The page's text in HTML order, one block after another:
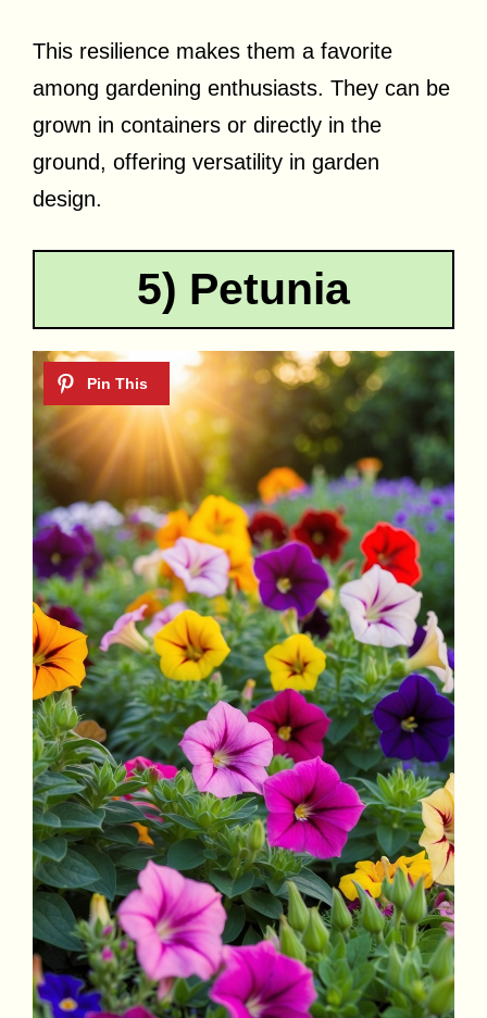
This resilience makes them a favorite
among gardening enthusiasts. They can be
grown in containers or directly in the
ground, offering versatility in garden
design.
5) Petunia